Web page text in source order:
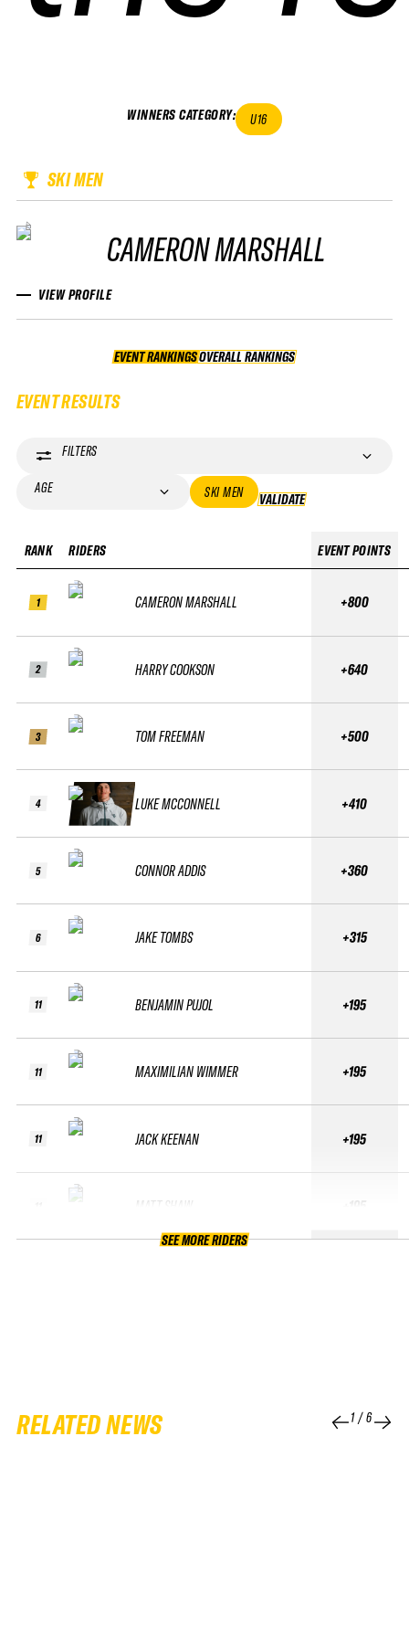
WINNERS CATEGORY: U16
SKI MEN
CAMERON MARSHALL
VIEW PROFILE
EVENT RANKINGS OVERALL RANKINGS
OVERALL RANKINGS
EVENT RESULTS
FILTERS
AGE SKI MEN VALIDATE
RANK
1
2
3
4
5
6
11
11
11
RIDERS
CAMERON MARSHALL
HARRY COOKSON
TOM FREEMAN
LUKE MCCONNELL
CONNOR ADDIS
JAKE TOMBS
BENJAMIN PUJOL
MAXIMILIAN WIMMER
JACK KEENAN
MATT SHAW
EVENT POINTS
+800
+640
+500
+410
+360
+315
+195
+195
+195
+195
SEE MORE RIDERS
RELATED NEWS 1/6